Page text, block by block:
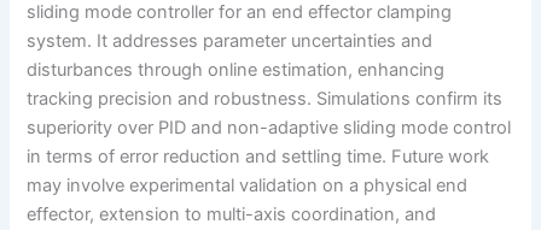
sliding mode controller for an end effector clamping
system. It addresses parameter uncertainties and
disturbances through online estimation, enhancing
tracking precision and robustness. Simulations confirm its
superiority over PID and non-adaptive sliding mode control
in terms of error reduction and settling time. Future work
may involve experimental validation on a physical end
effector, extension to multi-axis coordination, and